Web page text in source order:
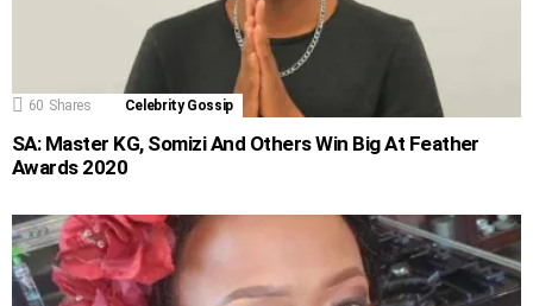
60 Shares Celebrity Gossip
SA: Master KG, Somizi And Others Win Big At Feather
Awards 2020